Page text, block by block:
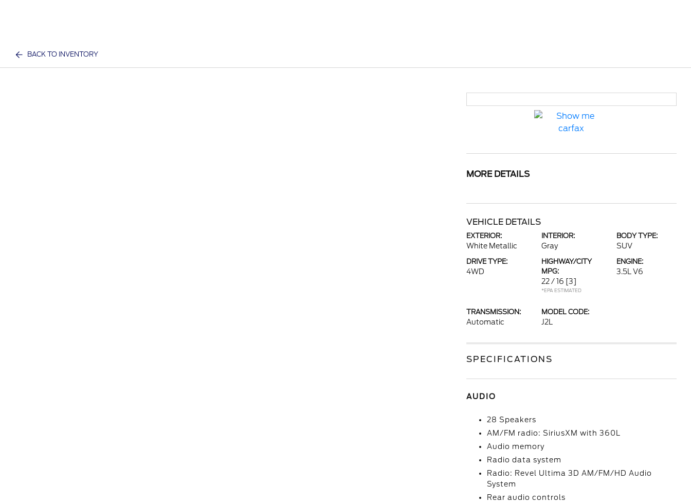
BACK TO INVENTORY
MORE DETAILS
VEHICLE DETAILS
EXTERIOR:
White Metallic
INTERIOR:
Gray
BODY TYPE:
SUV
DRIVE TYPE:
4WD
HIGHWAY/CITY
MPG:
22 / 16 [3]
*EPA ESTIMATED
ENGINE:
3.5L V6
TRANSMISSION:
Automatic
MODEL CODE:
J2L
SPECIFICATIONS
AUDIO
28 Speakers
AM/FM radio: SiriusXM with 360L
Audio memory
Radio data system
Radio: Revel Ultima 3D AM/FM/HD Audio
System
Rear audio controls